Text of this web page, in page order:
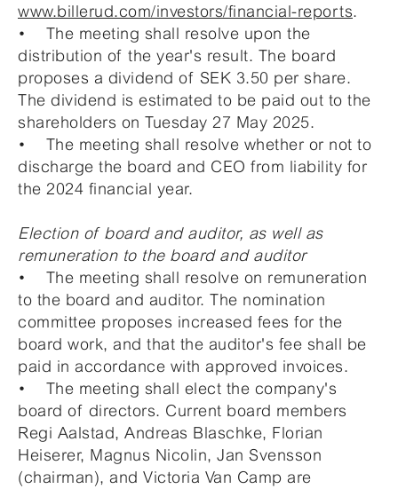
www.billerud.com/investors/financial-reports.
• The meeting shall resolve upon the
distribution of the year's result. The board
proposes a dividend of SEK 3.50 per share.
The dividend is estimated to be paid out to the
shareholders on Tuesday 27 May 2025.
• The meeting shall resolve whether or not to
discharge the board and CEO from liability for
the 2024 financial year.
Election of board and auditor, as well as
remuneration to the board and auditor
• The meeting shall resolve on remuneration
to the board and auditor. The nomination
committee proposes increased fees for the
board work, and that the auditor's fee shall be
paid in accordance with approved invoices.
• The meeting shall elect the company's
board of directors. Current board members
Regi Aalstad, Andreas Blaschke, Florian
Heiserer, Magnus Nicolin, Jan Svensson
(chairman), and Victoria Van Camp are